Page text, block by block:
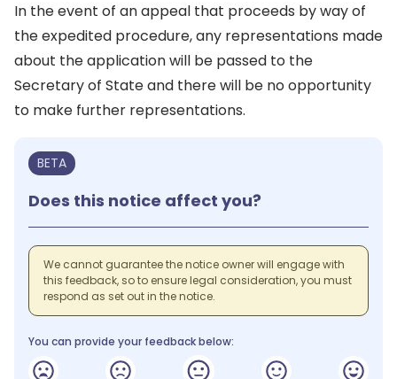
In the event of an appeal that proceeds by way of
the expedited procedure, any representations made
about the application will be passed to the
Secretary of State and there will be no opportunity
to make further representations.
BETA
Does this notice affect you?
We cannot guarantee the notice owner will engage with
this feedback, so to ensure legal consideration, you must
respond as set out in the notice.
You can provide your feedback below: